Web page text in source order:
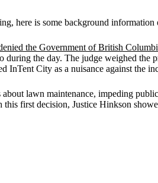
here is some background information
the Government of British
during the day. The judge weighed
InTent City as a nuisance against the
lawn maintenance, impeding
this first decision, Justice Hinkson